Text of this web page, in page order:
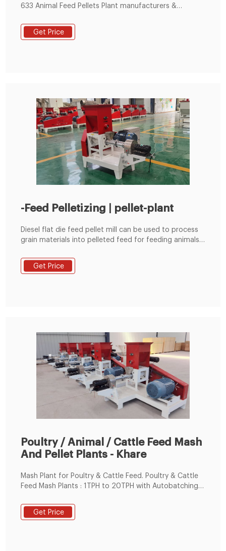
633 Animal Feed Pellets Plant manufacturers &
Get Price
-Feed Pelletizing | pellet-plant
Diesel flat die feed pellet mill can be used to process
grain materials into pelleted feed for feeding animals.
scale feed pellet plants etc.
Get Price
Poultry / Animal / Cattle Feed Mash
And Pellet Plants - Khare
Mash Plant for Poultry & Cattle Feed. Poultry & Cattle
Feed Mash Plants : 1TPH to 20TPH with Autobatching
Pellet Plants : 2.5TPH to 10TPH with Autobatching and
Auto Weighing / Bagging Systems. Fully Automatic
Get Price